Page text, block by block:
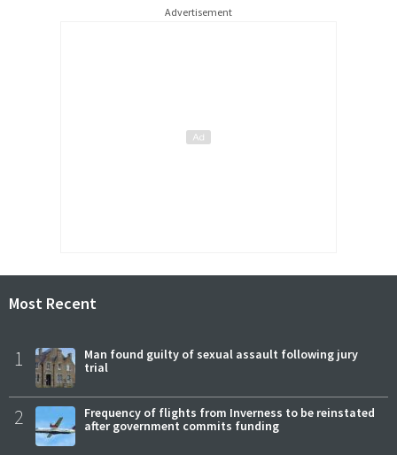
Advertisement
Most Recent
1
Man found guilty of sexual assault following jury
trial
2
Frequency of flights from Inverness to be reinstated
after government commits funding